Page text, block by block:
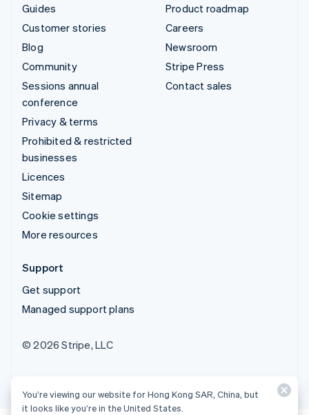
Guides
Customer stories
Blog
Community
Sessions annual
conference
Privacy & terms
Prohibited & restricted
businesses
Licences
Sitemap
Cookie settings
More resources
Product roadmap
Careers
Newsroom
Stripe Press
Contact sales
Support
Get support
Managed support plans
© 2026 Stripe, LLC
You’re viewing our website for Hong Kong SAR, China, but
it looks like you’re in the United States.